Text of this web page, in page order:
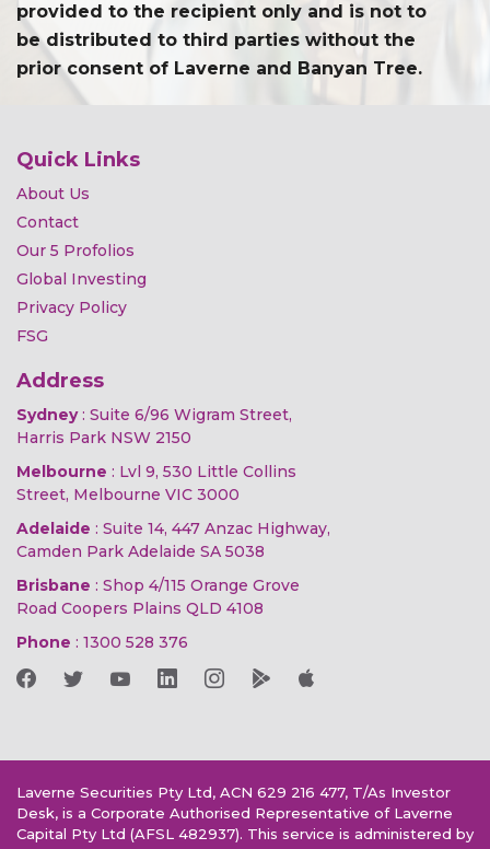
provided to the recipient only and is not to
be distributed to third parties without the
prior consent of Laverne and Banyan Tree.
Quick Links
About Us
Contact
Our 5 Profolios
Global Investing
Privacy Policy
FSG
Address
Sydney: Suite 6/96 Wigram Street,
Harris Park NSW 2150
Melbourne : Lvl 9, 530 Little Collins
Street, Melbourne VIC 3000
Adelaide : Suite 14, 447 Anzac Highway,
Camden Park Adelaide SA 5038
Brisbane : Shop 4/115 Orange Grove
Road Coopers Plains QLD 4108
Phone : 1300 528 376
Laverne Securities Pty Ltd, ACN 629 216 477, T/As Investor
Desk, is a Corporate Authorised Representative of Laverne
Capital Pty Ltd (AFSL 482937). This service is administered by